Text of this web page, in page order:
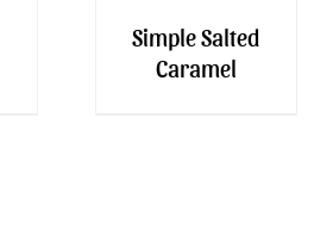
Simple Salted
Caramel